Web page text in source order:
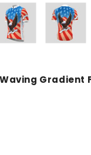
Gradient